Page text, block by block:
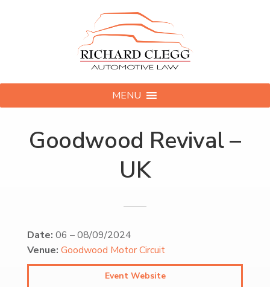
MENU
Goodwood Revival –
UK
Date: 06 –08/09/2024
Venue: Goodwood Motor Circuit
Event Website